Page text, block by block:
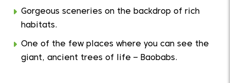
Gorgeous sceneries on the backdrop of rich
habitats.
One of the few places where you can see the
giant, ancient trees of life – Baobabs.